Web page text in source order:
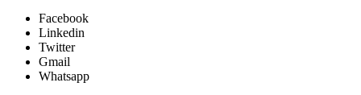
Facebook
Linkedin
Twitter
Gmail
Whatsapp